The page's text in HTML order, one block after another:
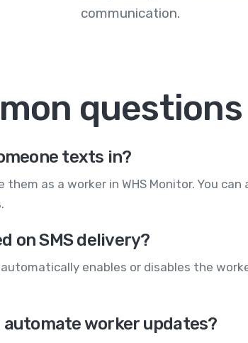
communication.
questions
texts in?
as a worker in WHS Monitor. You
on SMS delivery?
enables or disables the
automate worker updates?